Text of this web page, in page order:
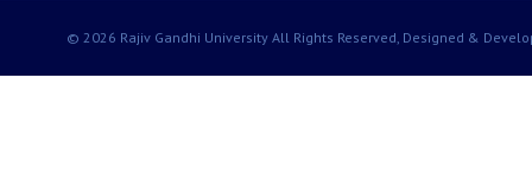
© 2026 Rajiv Gandhi University All Rights Reserved, Designed &